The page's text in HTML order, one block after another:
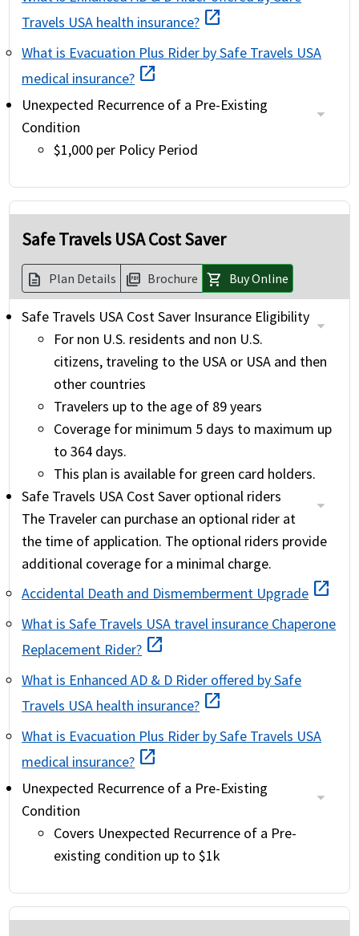
Travels USA health insurance? open_in_new
What is Evacuation Plus Rider by Safe Travels USA
medical insurance? open_in_new
Unexpected Recurrence of a Pre-Existing
Condition
$1,000 per Policy Period
Safe Travels USA Cost Saver
description Plan Details picture_as_pdf Brochure shopping_cart Buy Online
Safe Travels USA Cost Saver Insurance Eligibility
For non U.S. residents and non U.S.
citizens, traveling to the USA or USA and then
other countries
Travelers up to the age of 89 years
Coverage for minimum 5 days to maximum up
to 364 days.
This plan is available for green card holders.
Safe Travels USA Cost Saver optional riders
The Traveler can purchase an optional rider at
the time of application. The optional riders provide
additional coverage for a minimal charge.
Accidental Death and Dismemberment Upgrade open_in_new
What is Safe Travels USA travel insurance Chaperone
Replacement Rider? open_in_new
What is Enhanced AD & D Rider offered by Safe
Travels USA health insurance? open_in_new
What is Evacuation Plus Rider by Safe Travels USA
medical insurance? open_in_new
Unexpected Recurrence of a Pre-Existing
Condition
Covers Unexpected Recurrence of a Pre-
existing condition up to $1k